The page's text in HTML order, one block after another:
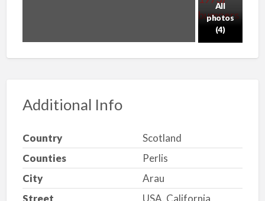
All
photos
(4)
Additional Info
Country
Scotland
Counties
Perlis
City
Arau